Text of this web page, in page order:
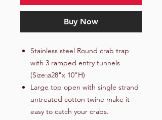
Buy Now
Stainless steel Round crab trap
with 3 ramped entry tunnels
(Size:ø28"x 10"H)
Large top open with single strand
untreated cotton twine make it
easy to catch your crabs.